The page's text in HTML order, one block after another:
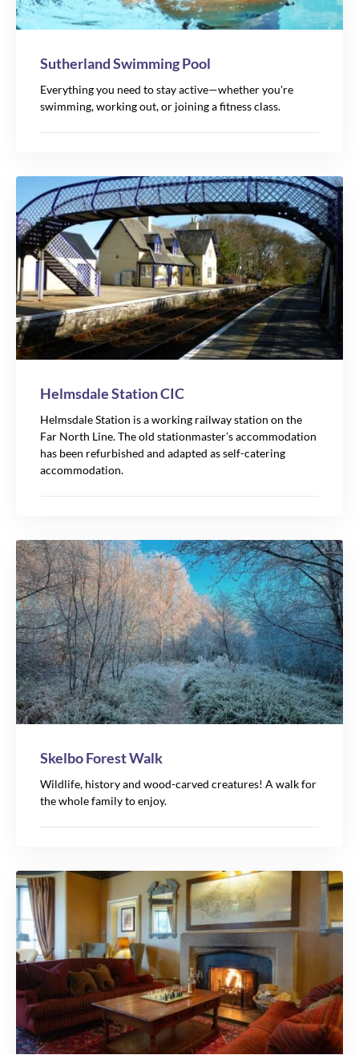
Sutherland Swimming Pool
Everything you need to stay active—whether you're
swimming, working out, or joining a fitness class.
Helmsdale Station CIC
Helmsdale Station is a working railway station on the
Far North Line. The old stationmaster’s accommodation
has been refurbished and adapted as self-catering
accommodation.
Skelbo Forest Walk
Wildlife, history and wood-carved creatures! A walk for
the whole family to enjoy.